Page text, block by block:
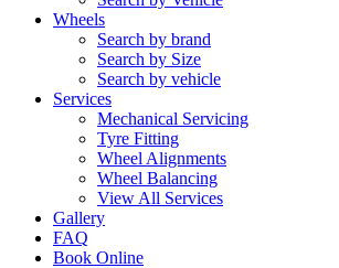
Wheels
Search by brand
Search by Size
Search by vehicle
Services
Mechanical Servicing
Tyre Fitting
Wheel Alignments
Wheel Balancing
View All Services
Gallery
FAQ
Book Online